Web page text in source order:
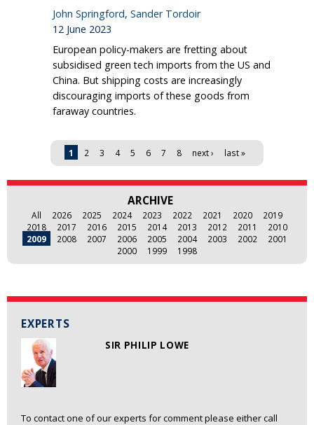
EXPERTS
SIR PHILIP LOWE
To contact one of our experts for comment please either call
John Springford, Sander Tordoir
12 June 2023
European policy-makers are fretting about
subsidised green tech imports from the US and
China. But shipping costs are increasingly
discouraging imports of these goods from
faraway countries.
1 2 3 4 5 6 7 8 next › last »
ARCHIVE
All 2026 2025 2024 2023 2022 2021 2020
2019
2018
2017 2016 2015 2014 2013 2012 2011
2010
2009
2008 2007 2006 2005 2004 2003 2002
2001
2000
1999 1998